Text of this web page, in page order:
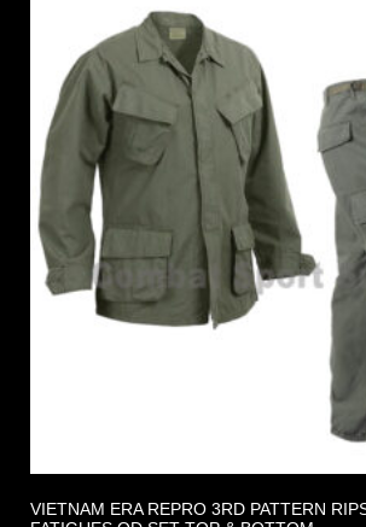
VIETNAM ERA REPRO 3RD PATTERN